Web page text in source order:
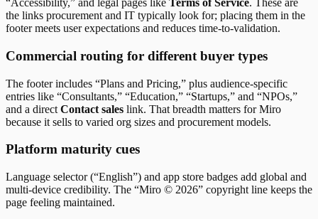
“Accessibility,” and legal pages like Terms of Service. These are
the links procurement and IT typically look for; placing them in the
footer meets user expectations and reduces time-to-validation.
Commercial routing for different buyer types
The footer includes “Plans and Pricing,” plus audience-specific
entries like “Consultants,” “Education,” “Startups,” and “NPOs,”
and a direct Contact sales link. That breadth matters for Miro
because it sells to varied org sizes and procurement models.
Platform maturity cues
Language selector (“English”) and app store badges add global and
multi-device credibility. The “Miro © 2026” copyright line keeps the
page feeling maintained.